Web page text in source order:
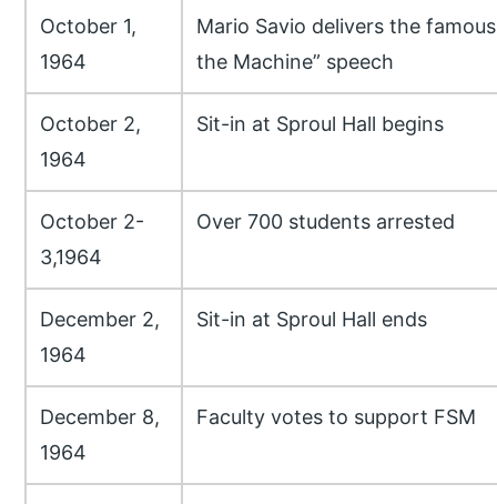
October 1,
1964
Mario Savio delivers the
the Machine” speech
October 2,
1964
Sit-in at Sproul Hall begins
October 2-
3,1964
Over 700 students arrested
December 2,
1964
Sit-in at Sproul Hall ends
December 8,
1964
Faculty votes to support FSM